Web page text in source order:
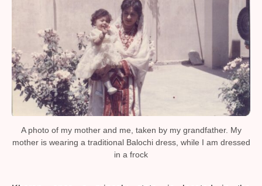
A photo of my mother and me, taken by my grandfather. My
mother is wearing a traditional Balochi dress, while I am dressed
in a frock